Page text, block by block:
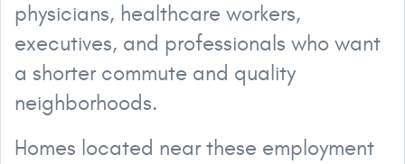
physicians, healthcare workers,
executives, and professionals who want
a shorter commute and quality
neighborhoods.
Homes located near these employment